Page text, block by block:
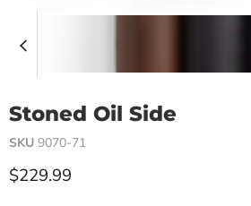
Stoned Oil Side
SKU 9070-71
Current price
$229.99